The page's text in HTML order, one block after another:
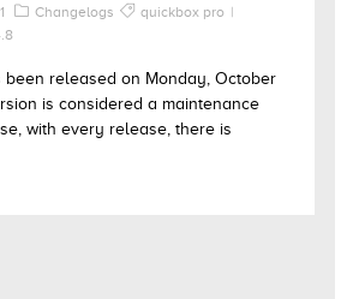
Changelogs
quickbox pro
been released on Monday, October
is considered a maintenance
with every release, there is